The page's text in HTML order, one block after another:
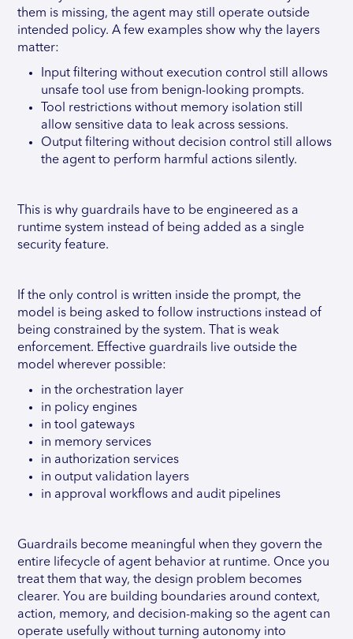
them is missing, the agent may still operate outside
intended policy. A few examples show why the layers
matter:
Input filtering without execution control still allows
unsafe tool use from benign-looking prompts.
Tool restrictions without memory isolation still
allow sensitive data to leak across sessions.
Output filtering without decision control still allows
the agent to perform harmful actions silently.
This is why guardrails have to be engineered as a
runtime system instead of being added as a single
security feature.
If the only control is written inside the prompt, the
model is being asked to follow instructions instead of
being constrained by the system. That is weak
enforcement. Effective guardrails live outside the
model wherever possible:
in the orchestration layer
in policy engines
in tool gateways
in memory services
in authorization services
in output validation layers
in approval workflows and audit pipelines
Guardrails become meaningful when they govern the
entire lifecycle of agent behavior at runtime. Once you
treat them that way, the design problem becomes
clearer. You are building boundaries around context,
action, memory, and decision-making so the agent can
operate usefully without turning autonomy into